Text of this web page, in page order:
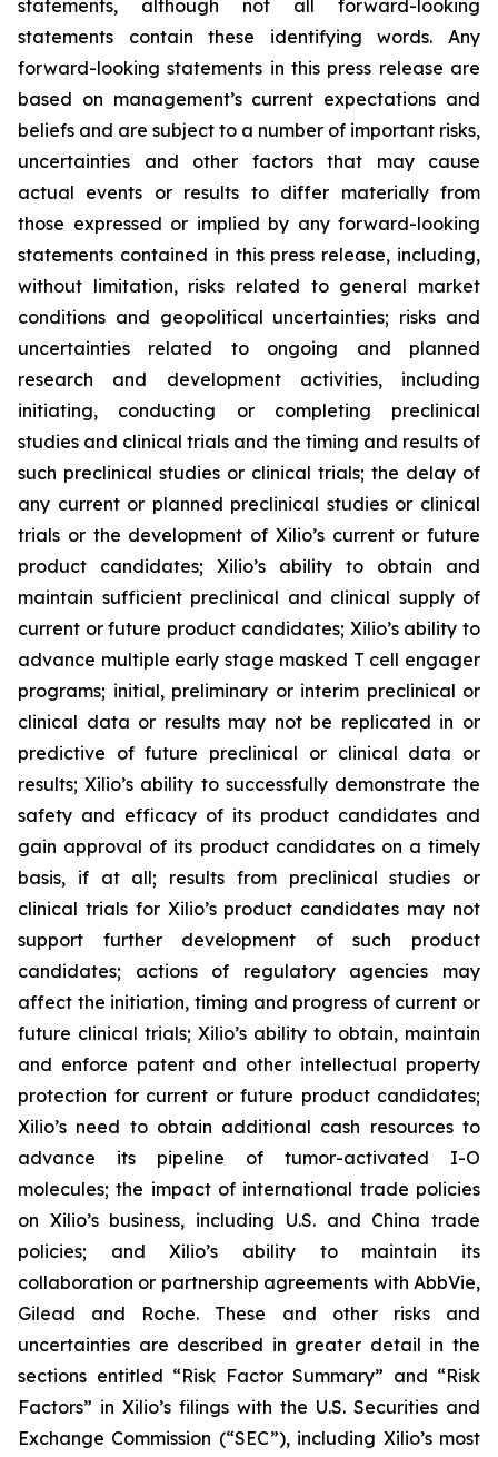
statements, although not all forward-looking
statements contain these identifying words. Any
forward-looking statements in this press release are
based on management’s current expectations and
beliefs and are subject to a number of important risks,
uncertainties and other factors that may cause
actual events or results to differ materially from
those expressed or implied by any forward-looking
statements contained in this press release, including,
without limitation, risks related to general market
conditions and geopolitical uncertainties; risks and
uncertainties related to ongoing and planned
research and development activities, including
initiating, conducting or completing preclinical
studies and clinical trials and the timing and results of
such preclinical studies or clinical trials; the delay of
any current or planned preclinical studies or clinical
trials or the development of Xilio’s current or future
product candidates; Xilio’s ability to obtain and
maintain sufficient preclinical and clinical supply of
current or future product candidates; Xilio’s ability to
advance multiple early stage masked T cell engager
programs; initial, preliminary or interim preclinical or
clinical data or results may not be replicated in or
predictive of future preclinical or clinical data or
results; Xilio’s ability to successfully demonstrate the
safety and efficacy of its product candidates and
gain approval of its product candidates on a timely
basis, if at all; results from preclinical studies or
clinical trials for Xilio’s product candidates may not
support further development of such product
candidates; actions of regulatory agencies may
affect the initiation, timing and progress of current or
future clinical trials; Xilio’s ability to obtain, maintain
and enforce patent and other intellectual property
protection for current or future product candidates;
Xilio’s need to obtain additional cash resources to
advance its pipeline of tumor-activated I-O
molecules; the impact of international trade policies
on Xilio’s business, including U.S. and China trade
policies; and Xilio’s ability to maintain its
collaboration or partnership agreements with AbbVie,
Gilead and Roche. These and other risks and
uncertainties are described in greater detail in the
sections entitled “Risk Factor Summary” and “Risk
Factors” in Xilio’s filings with the U.S. Securities and
Exchange Commission (“SEC”), including Xilio’s most